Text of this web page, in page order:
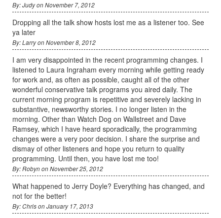
By: Judy on November 7, 2012
Dropping all the talk show hosts lost me as a listener too. See
ya later
By: Larry on November 8, 2012
I am very disappointed in the recent programming changes. I
listened to Laura Ingraham every morning while getting ready
for work and, as often as possible, caught all of the other
wonderful conservative talk programs you aired daily. The
current morning program is repetitive and severely lacking in
substantive, newsworthy stories. I no longer listen in the
morning. Other than Watch Dog on Wallstreet and Dave
Ramsey, which I have heard sporadically, the programming
changes were a very poor decision. I share the surprise and
dismay of other listeners and hope you return to quality
programming. Until then, you have lost me too!
By: Robyn on November 25, 2012
What happened to Jerry Doyle? Everything has changed, and
not for the better!
By: Chris on January 17, 2013